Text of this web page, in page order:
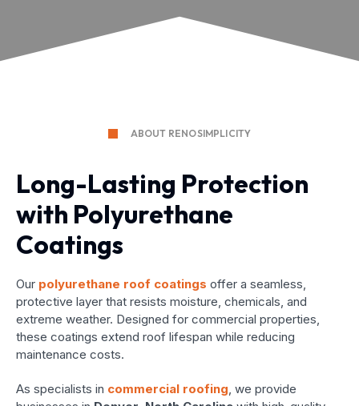
ABOUT RENOSIMPLICITY
Long-Lasting Protection
with Polyurethane
Coatings
Our polyurethane roof coatings offer a seamless,
protective layer that resists moisture, chemicals, and
extreme weather. Designed for commercial properties,
these coatings extend roof lifespan while reducing
maintenance costs.
As specialists in commercial roofing, we provide